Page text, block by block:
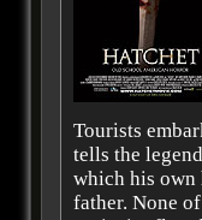
Tourists
tells the
which his own
father. None